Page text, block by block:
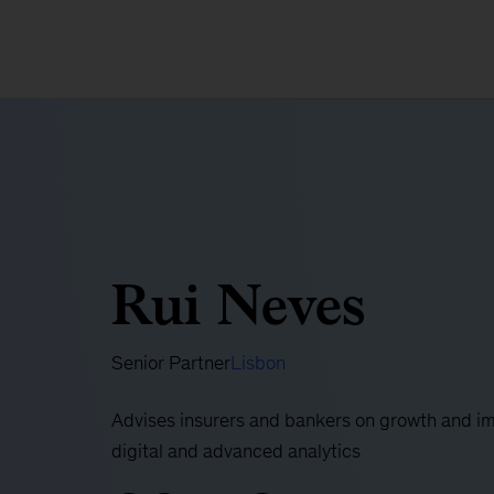
Rui Neves
Senior PartnerLisbon
Advises insurers and bankers on growth and
digital and advanced analytics